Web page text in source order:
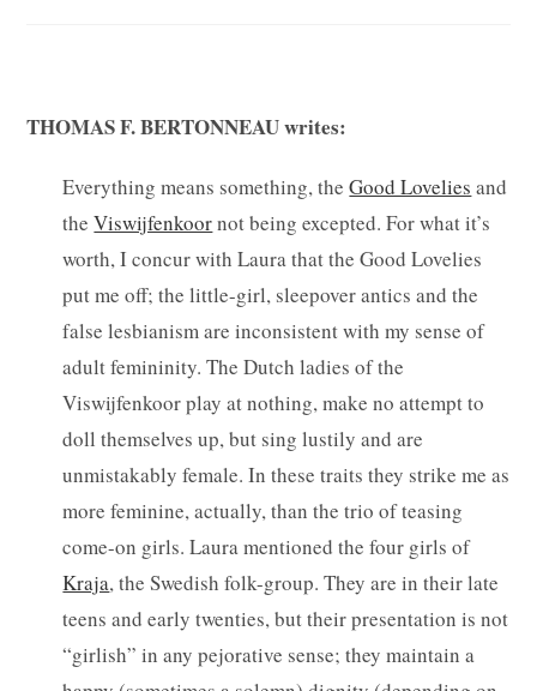
THOMAS F. BERTONNEAU writes:
Everything means something, theGood Lovelies and
theViswijfenkoornot being excepted. For what it’s
worth, I concur with Laura that the Good Lovelies
put me off; the little-girl, sleepover antics and the
false lesbianism are inconsistent with my sense of
adult femininity. The Dutch ladies of the
Viswijfenkoor play at nothing, make no attempt to
doll themselves up, but sing lustily and are
unmistakably female. In these traits they strike me as
more feminine, actually, than the trio of teasing
come-on girls. Laura mentioned the four girls of
Kraja, the Swedish folk-group. They are in their late
teens and early twenties, but their presentation is not
“girlish” in any pejorative sense; they maintain a